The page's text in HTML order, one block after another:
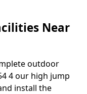
Near
outdoor
4 our high jump
install the